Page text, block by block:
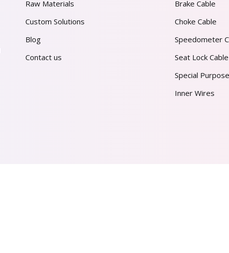
Raw Materials
Custom Solutions
Blog
Contact us
Brake Cable
Choke Cable
Speedometer
Seat Lock Cable
Special
Inner Wires